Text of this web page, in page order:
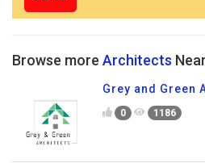
Browse more Architects
Grey and Green
0 1186